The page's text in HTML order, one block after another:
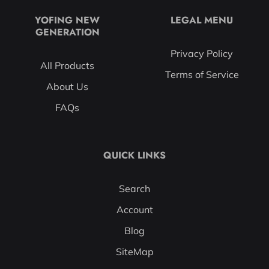
YOFING NEW
GENERATION
All Products
About Us
FAQs
LEGAL MENU
Privacy Policy
Terms of Service
QUICK LINKS
Search
Account
Blog
SiteMap